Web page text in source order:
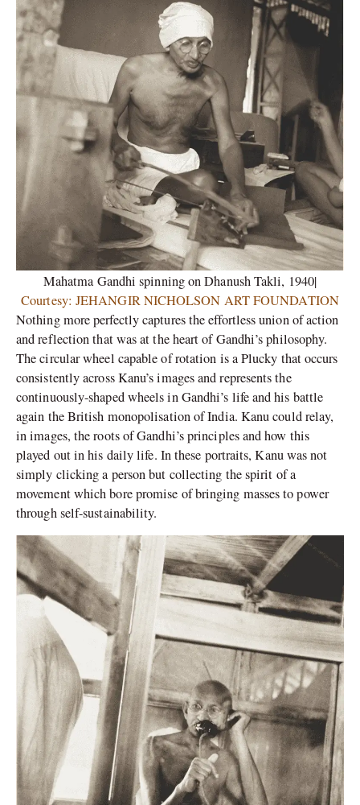
Mahatma Gandhi spinning on Dhanush Takli, 1940|
Courtesy: JEHANGIR NICHOLSON ART FOUNDATION
Nothing more perfectly captures the effortless union of action
and reflection that was at the heart of Gandhi’s philosophy.
The circular wheel capable of rotation is a Plucky that occurs
consistently across Kanu’s images and represents the
continuously-shaped wheels in Gandhi’s life and his battle
again the British monopolisation of India. Kanu could relay,
in images, the roots of Gandhi’s principles and how this
played out in his daily life. In these portraits, Kanu was not
simply clicking a person but collecting the spirit of a
movement which bore promise of bringing masses to power
through self-sustainability.